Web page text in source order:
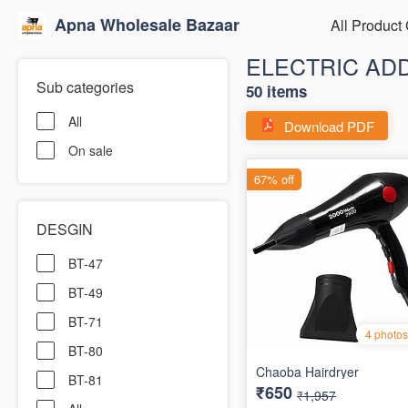
Apna Wholesale Bazaar All Product
Sub categories
All
On sale
DESGIN
BT-47
BT-49
BT-71
BT-80
BT-81
ELECTRIC
50 items
Download PDF